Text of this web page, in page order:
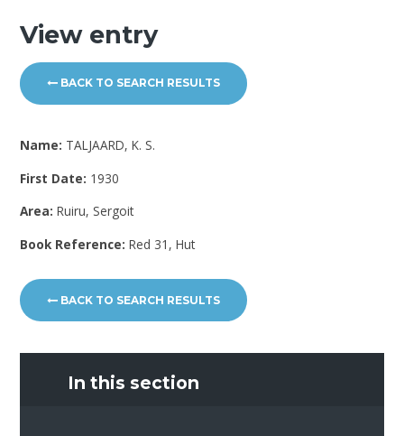
View entry
BACK TO SEARCH RESULTS
Name: TALJAARD, K. S.
First Date: 1930
Area:Ruiru, Sergoit
Book Reference:Red 31, Hut
BACK TO SEARCH RESULTS
In this section